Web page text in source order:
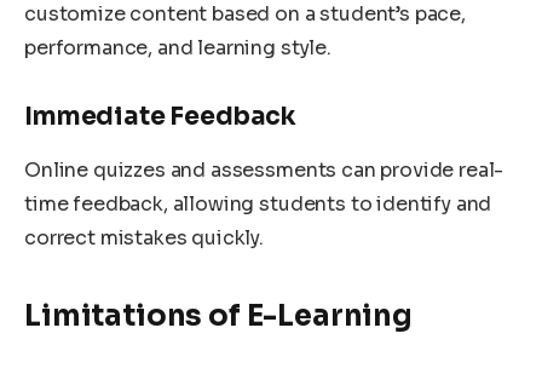
customize content based on a student’s pace,
performance, and learning style.
Immediate Feedback
Online quizzes and assessments can provide real-
time feedback, allowing students to identify and
correct mistakes quickly.
Limitations of E-Learning